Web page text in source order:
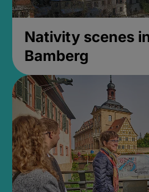
Nativity scenes
Bamberg